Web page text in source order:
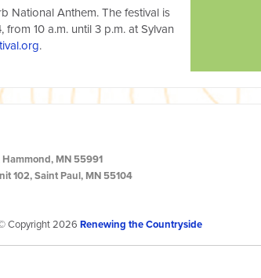
National Anthem. The festival is
10 a.m. until 3 p.m. at Sylvan
.
MN 55991
102, Saint Paul, MN 55104
Copyright 2026 Renewing the Countryside